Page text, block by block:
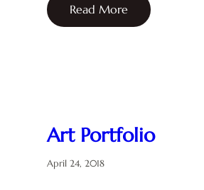
Read More
Art Portfolio
April 24, 2018